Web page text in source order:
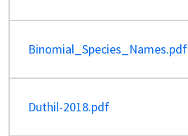
Binomial_Species_Names.pdf
Duthil-2018.pdf